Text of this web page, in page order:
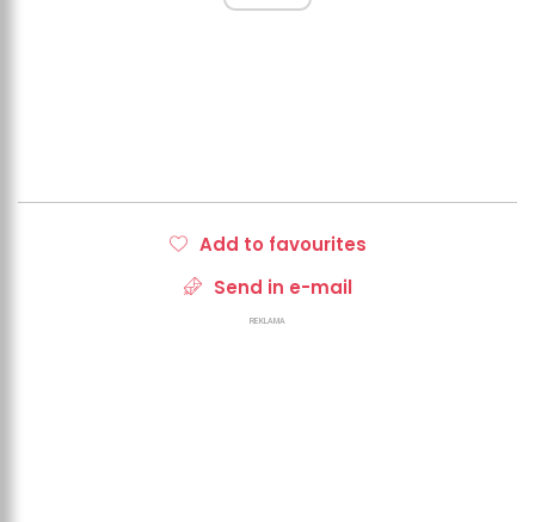
Add to favourites
Send in e-mail
REKLAMA